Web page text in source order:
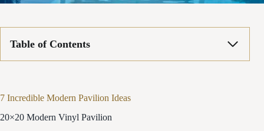
Table of Contents
7 Incredible Modern Pavilion Ideas
20×20 Modern Vinyl Pavilion